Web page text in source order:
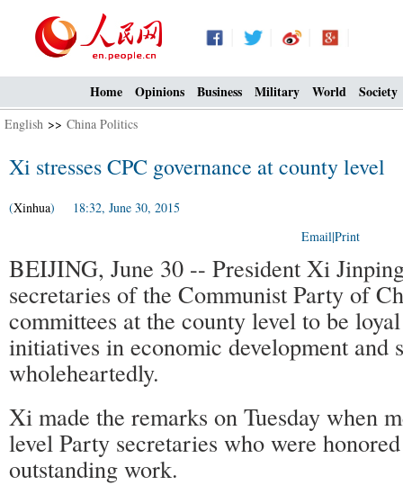
Home Opinions Business Military World Society
English >> China Politics
Xi stresses CPC governance at county level
(Xinhua) 18:32, June 30, 2015
Email|Print
BEIJING, June 30 -- President Xi
secretaries of the Communist Party of
committees at the county level to be
initiatives in economic development and
wholeheartedly.
Xi made the remarks on Tuesday when
level Party secretaries who were
outstanding work.